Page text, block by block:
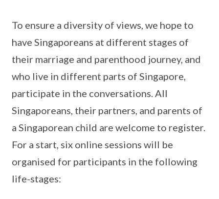
To ensure a diversity of views, we hope to
have Singaporeans at different stages of
their marriage and parenthood journey, and
who live in different parts of Singapore,
participate in the conversations. All
Singaporeans, their partners, and parents of
a Singaporean child are welcome to register.
For a start, six online sessions will be
organised for participants in the following
life-stages: